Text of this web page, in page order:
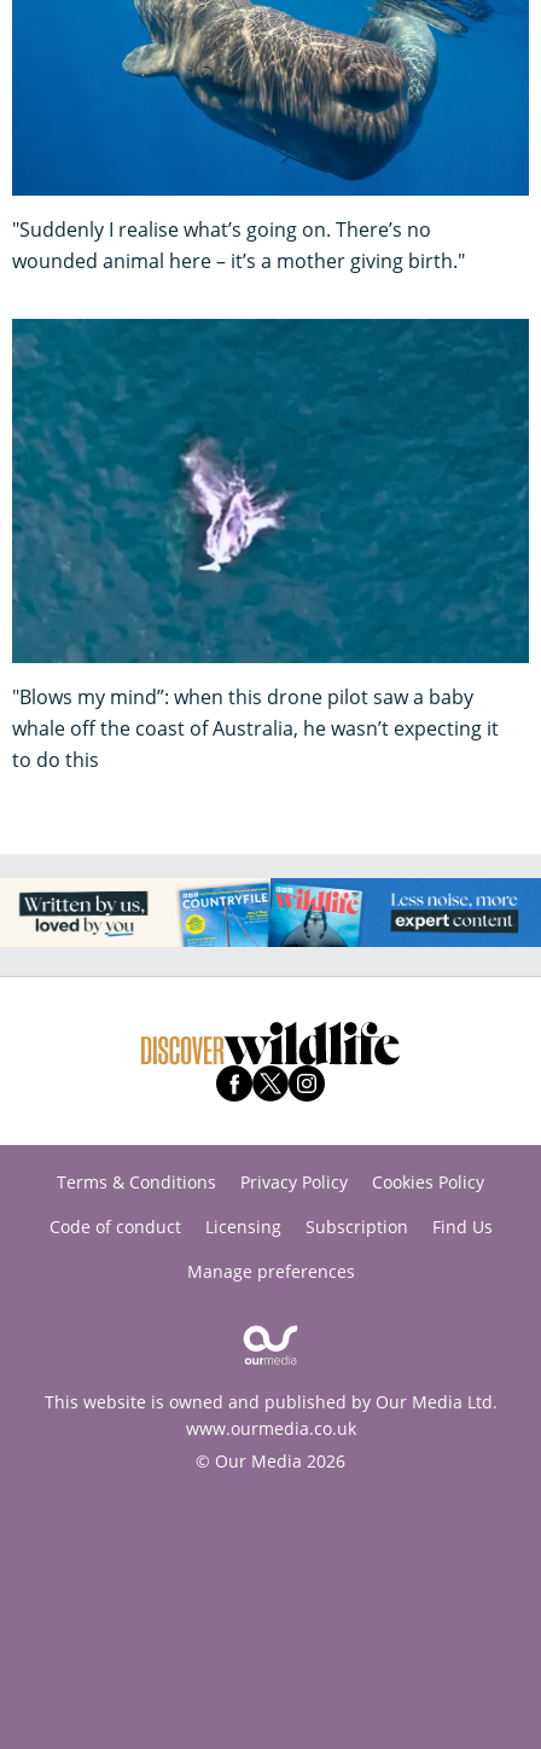
"Suddenly I realise what’s going on. There’s no
wounded animal here – it’s a mother giving birth."
"Blows my mind”: when this drone pilot saw a baby
whale off the coast of Australia, he wasn’t expecting it
to do this
Terms & Conditions Privacy Policy
Cookies Policy
Code of conduct
Licensing Subscription
Find Us
Manage preferences
This website is owned and published by Our Media Ltd.
www.ourmedia.co.uk
© Our Media 2026